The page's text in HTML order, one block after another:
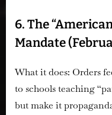
6. The
Mandate
What it does: Orders
to schools teaching
but make it